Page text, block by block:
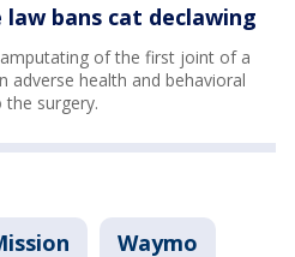
bans cat declawing
of the first joint of a
adverse health and behavioral
surgery.
Waymo